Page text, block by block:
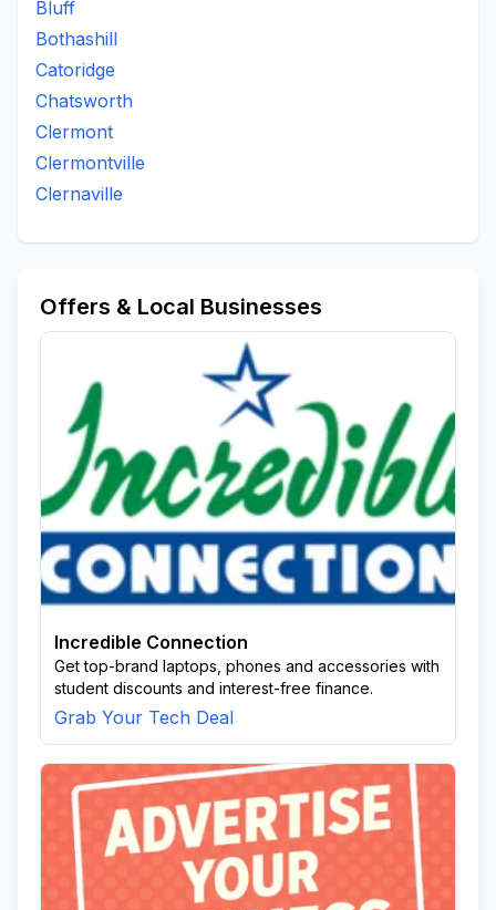
Bluff
Bothashill
Catoridge
Chatsworth
Clermont
Clermontville
Clernaville
Offers & Local Businesses
Incredible Connection
Get top-brand laptops, phones and accessories with
student discounts and interest-free finance.
Grab Your Tech Deal